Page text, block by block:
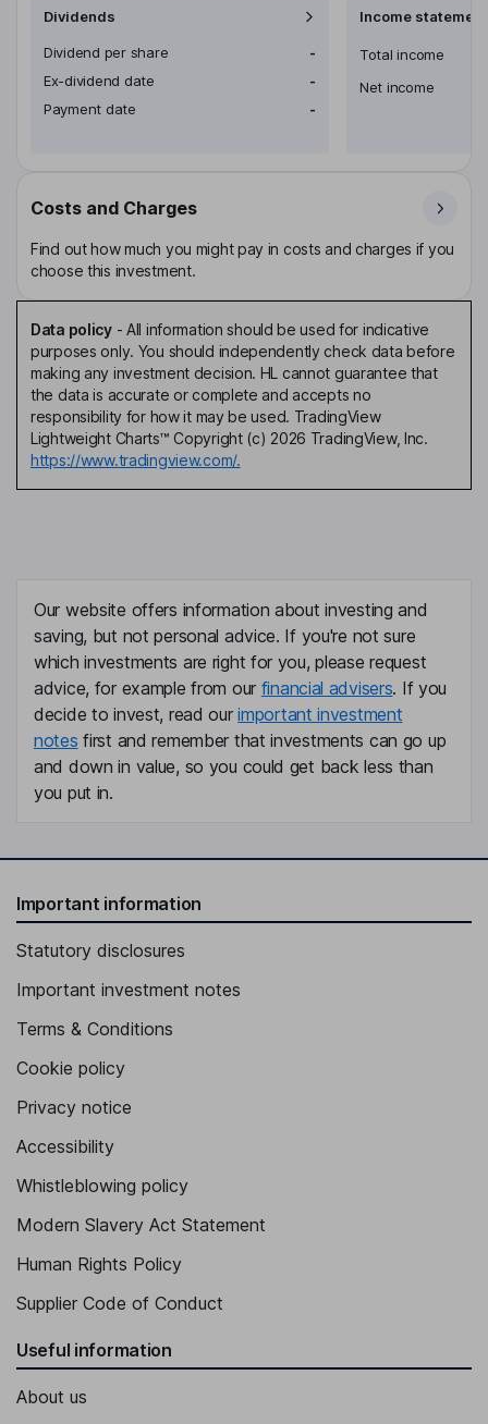
Dividends
Dividend per share
-
Ex-dividend date
-
Payment date
-
Income statement
Total income
Net income
Costs and Charges
Find out how much you might pay in costs and charges if you
choose this investment.
Data policy- All information should be used for indicative
purposes only. You should independently check data before
making any investment decision. HL cannot guarantee that
the data is accurate or complete and accepts no
responsibility for how it may be used. TradingView
Lightweight Charts™ Copyright (c) 2026 TradingView, Inc.
https://www.tradingview.com/.
Our website offers information about investing and
saving, but not personal advice. If you're not sure
which investments are right for you, please request
advice, for example from our financial advisers. If you
decide to invest, read ourimportant investment
notes first and remember that investments can go up
and down in value, so you could get back less than
you put in.
Important information
Statutory disclosures
Important investment notes
Terms & Conditions
Cookie policy
Privacy notice
Accessibility
Whistleblowing policy
Modern Slavery Act Statement
Human Rights Policy
Supplier Code of Conduct
Useful information
About us